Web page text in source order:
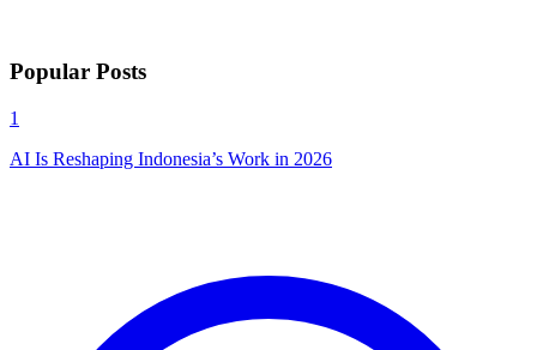
Popular Posts
1
AI Is Reshaping Indonesia’s Work in 2026